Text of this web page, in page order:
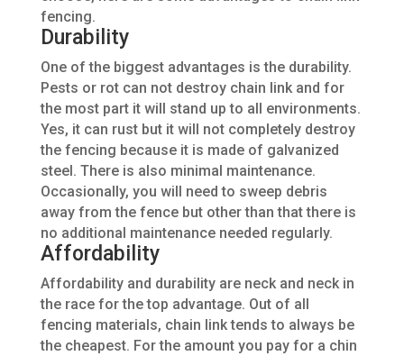
fencing.
Durability
One of the biggest advantages is the durability.
Pests or rot can not destroy chain link and for
the most partit will stand up to all environments.
Yes, it can rust but it will not completely destroy
the fencing because it is madeof galvanized
steel. There is also minimal maintenance.
Occasionally, you will need to sweep debris
away from the fence but other than that there is
no additional maintenance needed regularly.
Affordability
Affordability and durability are neck and neck in
the race for the top advantage. Out of all
fencing materials, chain linktends to always be
the cheapest. For the amount you pay for a chin